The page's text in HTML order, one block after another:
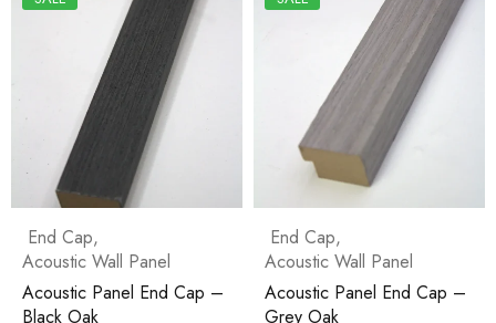
End Cap,
Acoustic Wall Panel
Acoustic Panel End Cap –
Black Oak
End Cap,
Acoustic Wall Panel
Acoustic Panel End Cap –
Grey Oak